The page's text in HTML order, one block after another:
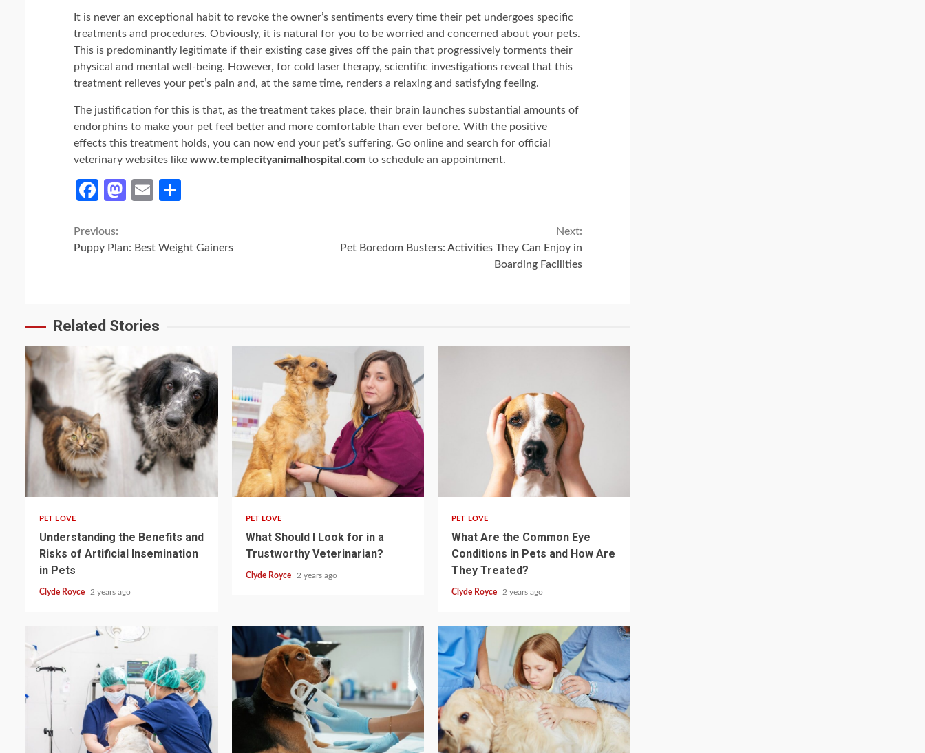
It is never an exceptional habit to revoke the owner’s sentiments every time their pet undergoes specific
treatments and procedures. Obviously, it is natural for you to be worried and concerned about your pets.
This is predominantly legitimate if their existing case gives off the pain that progressively torments their
physical and mental well-being. However, for cold laser therapy, scientific investigations reveal that this
treatment relieves your pet’s pain and, at the same time, renders a relaxing and satisfying feeling.
The justification for this is that, as the treatment takes place, their brain launches substantial amounts of
endorphins to make your pet feel better and more comfortable than ever before. With the positive
effects this treatment holds, you can now end your pet’s suffering. Go online and search for official
veterinary websites like www.templecityanimalhospital.com to schedule an appointment.
Facebook
Mastodon
Email
Continue
Previous:
Puppy Plan: Best Weight Gainers
Next:
Pet Boredom Busters: Activities They Can Enjoy in
Boarding Facilities
Related Stories
4 min read
PET LOVE
Understanding the Benefits and
Risks of Artificial Insemination
in Pets
Clyde Royce 2 years ago
4 min read
PET LOVE
What Should I Look for in a
Trustworthy Veterinarian?
Clyde Royce 2 years ago
PET LOVE
What Are the Common Eye
Conditions in Pets and How Are
They Treated?
Clyde Royce 2 years ago